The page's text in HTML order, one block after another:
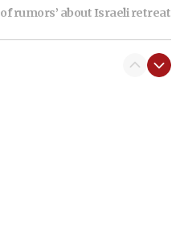
rumors’ about Israeli retreat
while I am prime minister